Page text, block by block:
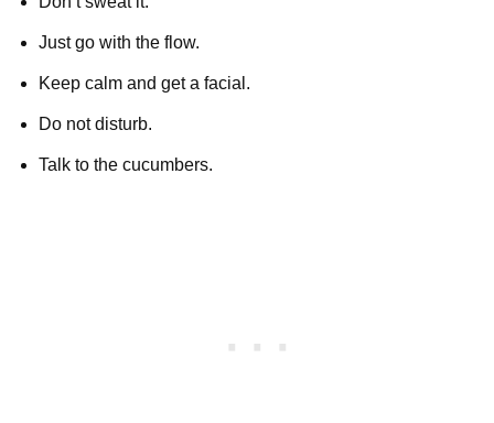
Just go with the flow.
Keep calm and get a facial.
Do not disturb.
Talk to the cucumbers.